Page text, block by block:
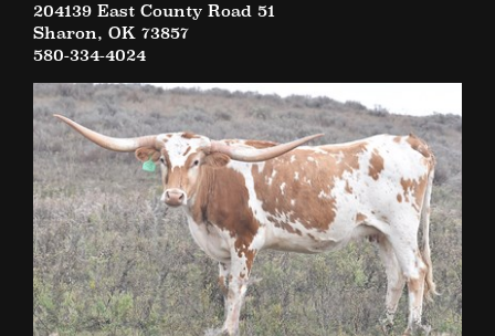
204139 East County Road 51
Sharon, OK 73857
580-334-4024